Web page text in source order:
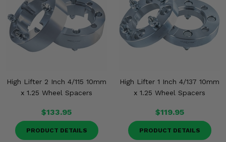
High Lifter 2 Inch 4/115 10mm
x 1.25 Wheel Spacers
$133.95
PRODUCT DETAILS
High Lifter 1 Inch 4/137 10mm
x 1.25 Wheel Spacers
$119.95
PRODUCT DETAILS